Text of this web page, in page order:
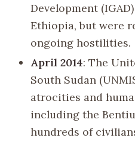
Development
Ethiopia, but were
ongoing hostilities.
April 2014: The
South Sudan
atrocities and
including the
hundreds of